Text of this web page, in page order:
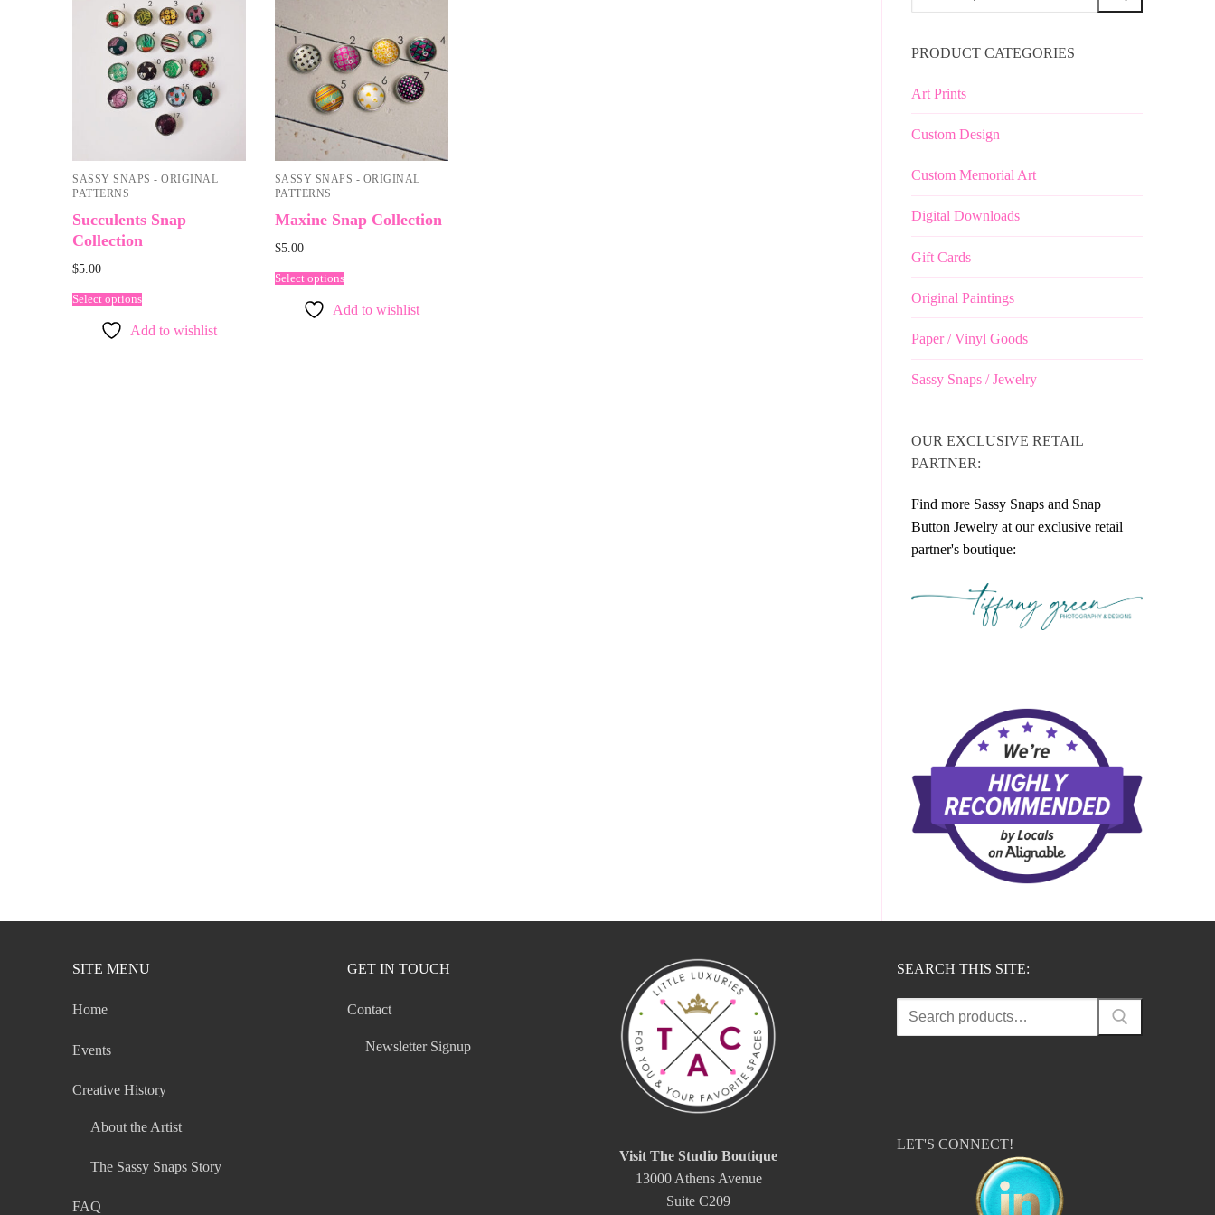
SASSY SNAPS - ORIGINAL
PATTERNS
Succulents Snap
Collection
$5.00
Select options
Add to wishlist
SASSY SNAPS - ORIGINAL
PATTERNS
Maxine Snap Collection
$5.00
Select options
Add to wishlist
PRODUCT CATEGORIES
Art Prints
Custom Design
Custom Memorial Art
Digital Downloads
Gift Cards
Original Paintings
Paper / Vinyl Goods
Sassy Snaps / Jewelry
OUR EXCLUSIVE RETAIL
PARTNER:
Find more Sassy Snaps and Snap
Button Jewelry at our exclusive retail
partner's boutique:
SITE MENU
Home
Events
Creative History
About the Artist
The Sassy Snaps Story
FAQ
GET IN TOUCH
Contact
Newsletter Signup
Visit The Studio Boutique
13000 Athens Avenue
Suite C209
SEARCH THIS SITE:
Search
for:
LET'S CONNECT!